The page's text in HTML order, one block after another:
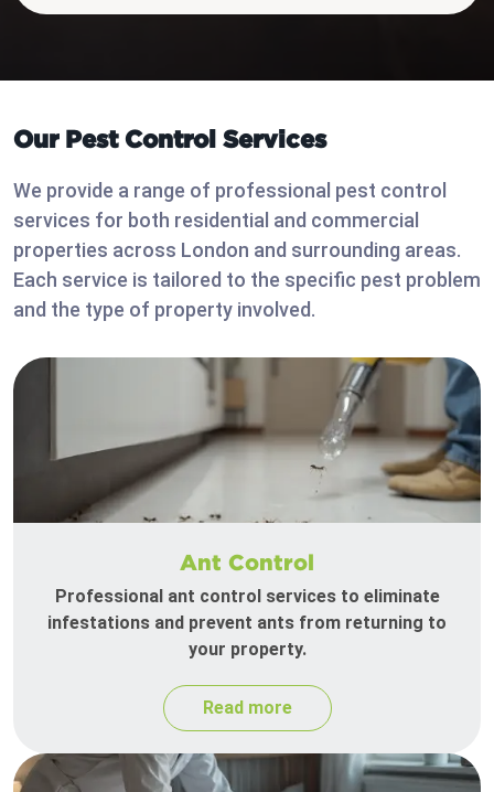
Our Pest Control Services
We provide a range of professional pest control
services for both residential and commercial
properties across London and surrounding areas.
Each service is tailored to the specific pest problem
and the type of property involved.
Ant Control
Professional ant control services to eliminate
infestations and prevent ants from returning to
your property.
Read more